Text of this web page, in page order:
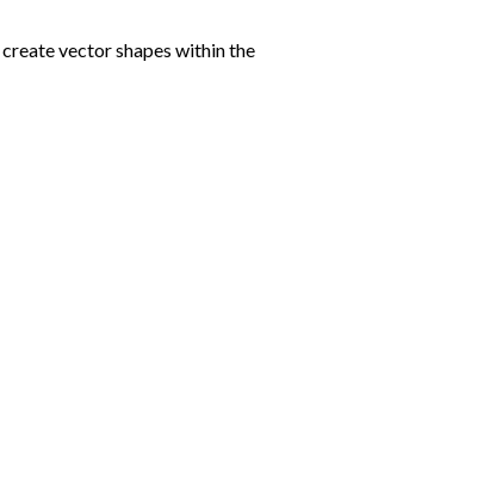
vector shapes within the